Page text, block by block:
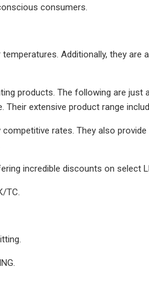
consumers.
Additionally, they are
products. The following are just
extensive product range
rates. They also provide
incredible discounts on select
TC.